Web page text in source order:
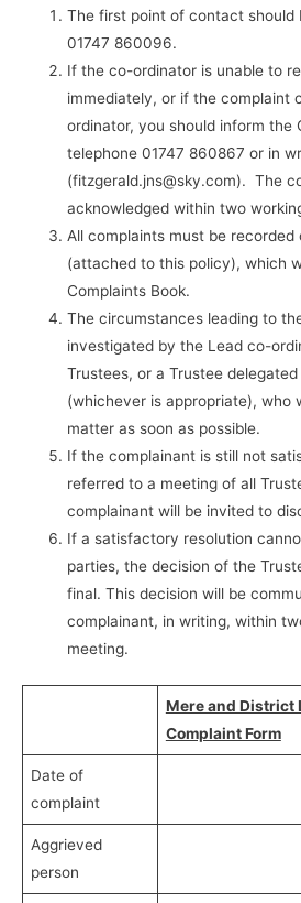
The first point of contact should
01747 860096.
If the co-ordinator is unable to
immediately, or if the complaint
ordinator, you should inform the
telephone 01747 860867 or in
(fitzgerald.jns@sky.com). The
acknowledged within two
All complaints must be recorded
(attached to this policy), which
Complaints Book.
The circumstances leading to
investigated by the Lead co-
Trustees, or a Trustee
(whichever is appropriate), who
matter as soon as possible.
If the complainant is still not
referred to a meeting of all
complainant will be invited to
If a satisfactory resolution
parties, the decision of the
final. This decision will be
complainant, in writing, within
meeting.
Mere and District
Complaint Form
Date of
complaint
Aggrieved
person